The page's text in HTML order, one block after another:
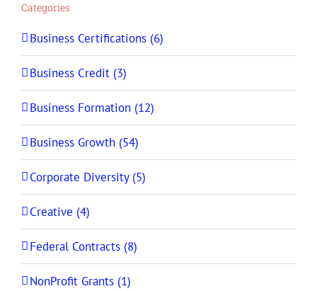
Categories
Business Certifications (6)
Business Credit (3)
Business Formation (12)
Business Growth (54)
Corporate Diversity (5)
Creative (4)
Federal Contracts (8)
NonProfit Grants (1)